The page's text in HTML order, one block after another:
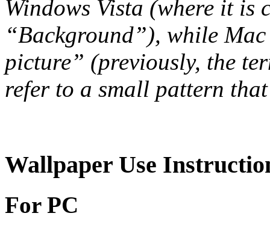
Windows Vista (where it is
“Background”), while
picture” (previously, the
refer to a small pattern
Wallpaper Use
For PC